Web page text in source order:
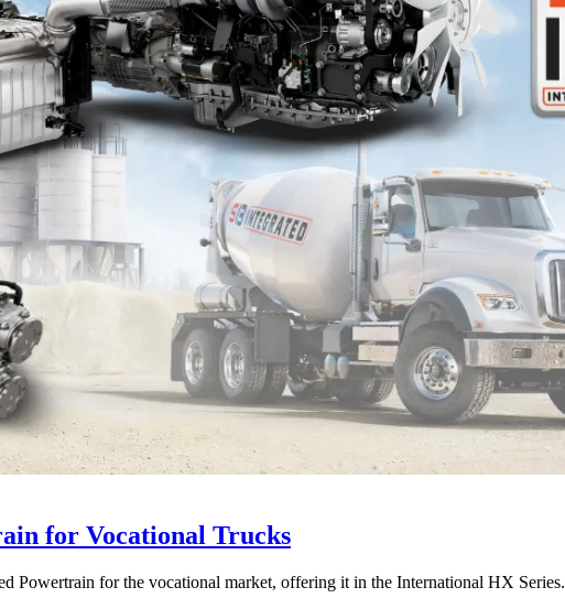
for Vocational Trucks
Powertrain for the vocational market, offering it in the International HX Series.